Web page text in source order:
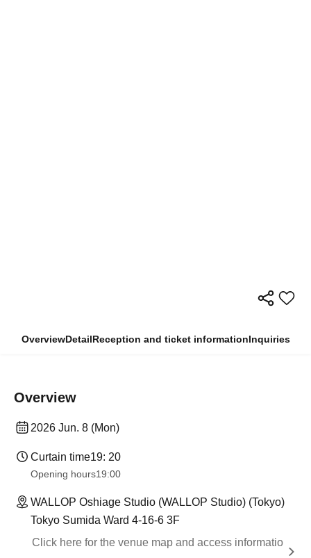
OverviewDetailReception and ticket informationInquiries
Overview
2026 Jun. 8 (Mon)
Curtain time19: 20
Opening hours19:00
WALLOP Oshiage Studio (WALLOP Studio) (Tokyo)
Tokyo Sumida Ward 4-16-6 3F
Click here for the venue map and access informatio